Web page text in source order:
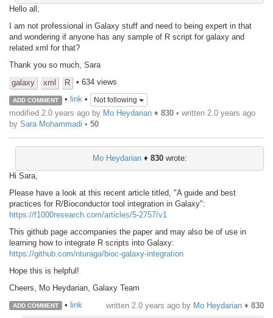
Hello all,
I am not professional in Galaxy stuff and need to being expert in that
and wondering if anyone has any sample of R script for galaxy and
related xml for that?
Thank you so much, Sara
galaxy
xml R • 634 views
ADD COMMENT • link• Not following
modified 2.0 years ago by Mo Heydarian ♦ 830 • written 2.0 years ago
by Sara Mohammadi • 50
Mo Heydarian♦ 830wrote:
Hi Sara,
Please have a look at this recent article titled, "A guide and best
practices for R/Bioconductor tool integration in Galaxy":
https://f1000research.com/articles/5-2757/v1
This github page accompanies the paper and may also be of use in
learning how to integrate R scripts into Galaxy:
https://github.com/nturaga/bioc-galaxy-integration
Hope this is helpful!
Cheers, Mo Heydarian, Galaxy Team
ADD COMMENT • link written 2.0 years ago by Mo Heydarian ♦ 830